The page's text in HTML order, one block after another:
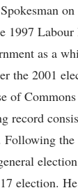
1997 Labour
as a
the 2001
of
record
the
election.